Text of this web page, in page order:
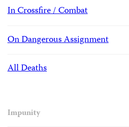
In Crossfire / Combat
On Dangerous Assignment
All Deaths
Impunity